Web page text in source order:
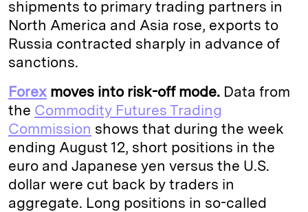
shipments to primary trading partners in
North America and Asia rose, exports to
Russia contracted sharply in advance of
sanctions.
Forex moves into risk-off mode. Data from
the Commodity Futures Trading
Commission shows that during the week
ending August 12, short positions in the
euro and Japanese yen versus the U.S.
dollar were cut back by traders in
aggregate. Long positions in so-called